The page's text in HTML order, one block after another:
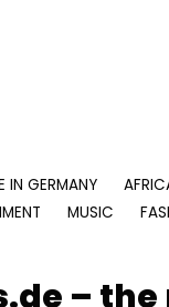
IN GERMANY
MUSIC
– the